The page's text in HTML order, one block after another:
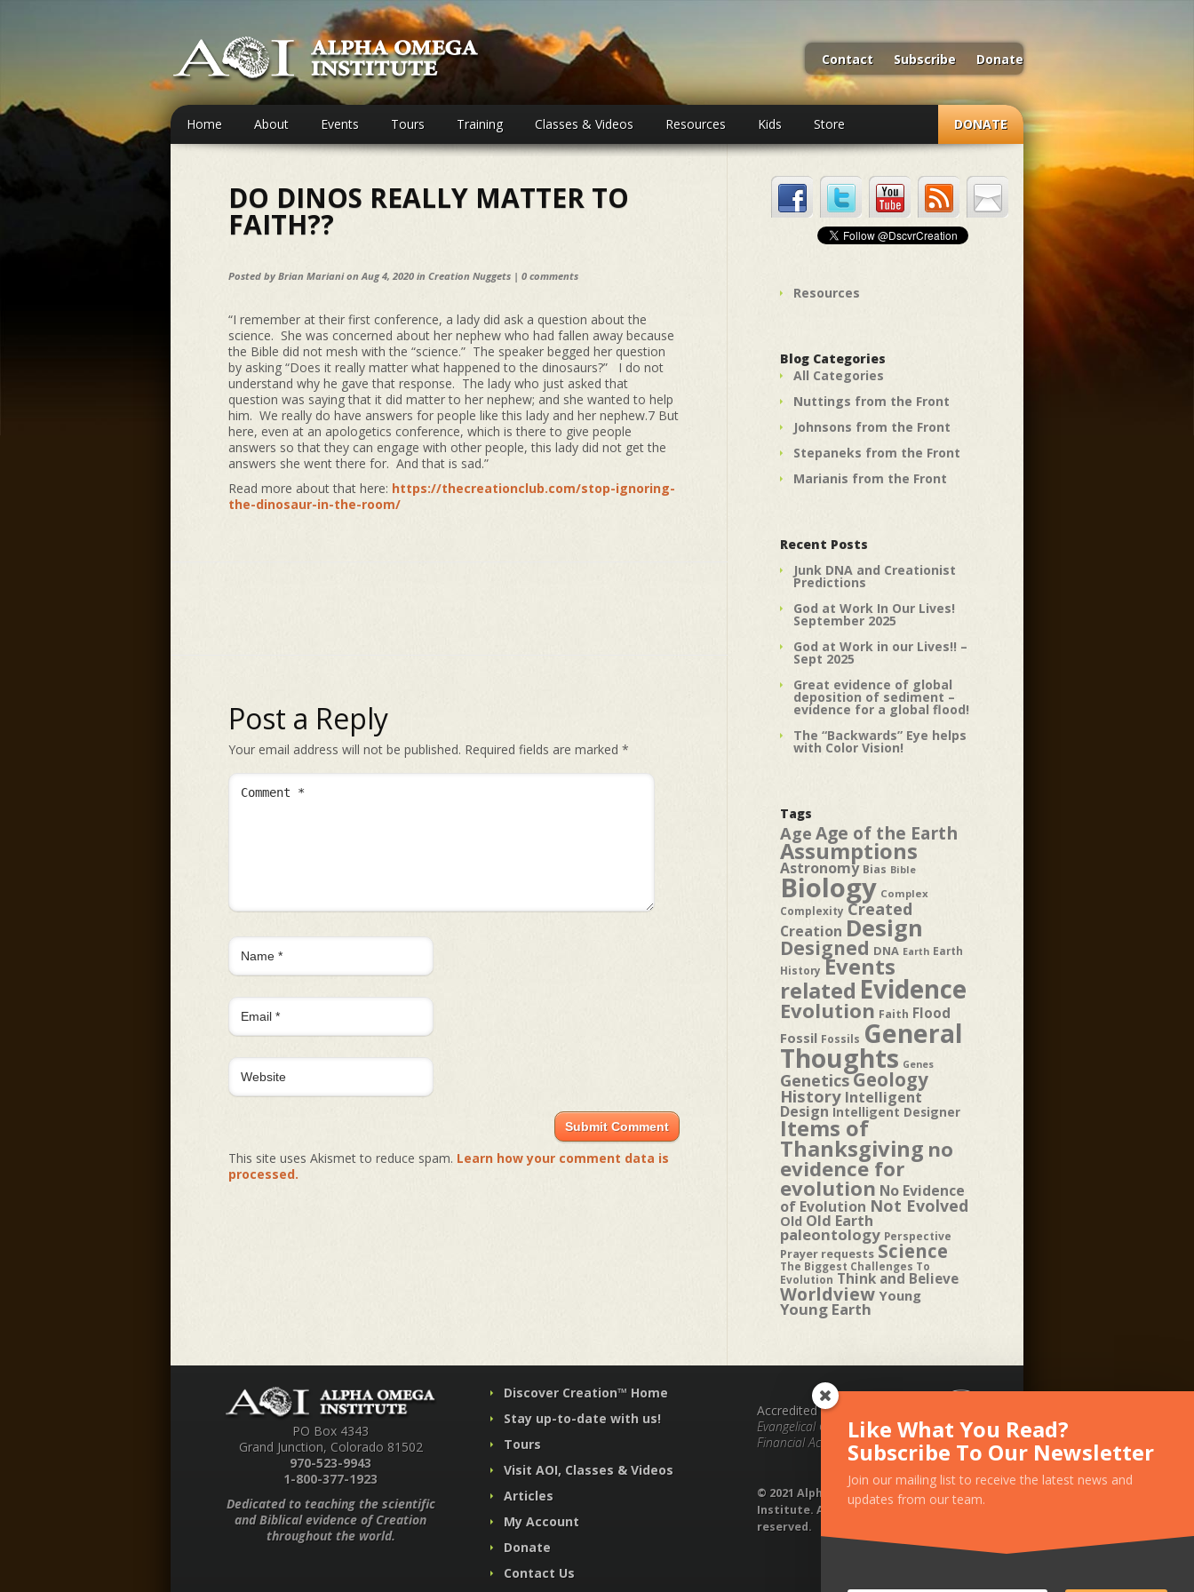
Contact Subscribe Donate
Home About Events Tours Training Classes & Videos Resources Kids Store DONATE
DO DINOS REALLY MATTER TO
FAITH??
Posted by Brian Marianion Aug 4, 2020 in Creation Nuggets | 0 comments
“I remember at their first conference, a lady did ask a question about the
science. She was concerned about her nephew who had fallen away because
the Bible did not mesh with the “science.” The speaker begged her question
by asking “Does it really matter what happened to the dinosaurs?” I do not
understand why he gave that response. The lady who just asked that
question was saying that it did matter to her nephew; and she wanted to help
him. We really do have answers for people like this lady and her nephew.7 But
here, even at an apologetics conference, which is there to give people
answers so that they can engage with other people, this lady did not get the
answers she went there for. And that is sad.”
Read more about that here: https://thecreationclub.com/stop-ignoring-
the-dinosaur-in-the-room/
Post a Reply
Your email address will not be published. Required fields are marked *
This site uses Akismet to reduce spam. Learn how your comment data is
processed.
Resources
Blog Categories
All Categories
Nuttings from the Front
Johnsons from the Front
Stepaneks from the Front
Marianis from the Front
Recent Posts
Junk DNA and Creationist
Predictions
God at Work In Our Lives!
September 2025
God at Work in our Lives!! –
Sept 2025
Great evidence of global
deposition of sediment –
evidence for a global flood!
The “Backwards” Eye helps
with Color Vision!
Tags
Age Age of the Earth
Assumptions
Astronomy Bias Bible
Biology Complex
Complexity Created
Creation Design
Designed DNA Earth Earth
History Events
related Evidence
Evolution Faith Flood
Fossil Fossils General
Thoughts Genes
GeneticsGeology
History Intelligent
Design Intelligent Designer
Items of
Thanksgiving no
evidence for
evolution No Evidence
of Evolution Not Evolved
Old Old Earth
paleontology Perspective
Prayer requests Science
The Biggest Challenges To
Evolution Think and Believe
Worldview Young
Young Earth
PO Box 4343
Grand Junction, Colorado 81502
970-523-9943
1-800-377-1923
Dedicated to teaching the scientific
and Biblical evidence of Creation
throughout the world.
Discover Creation™ Home
Stay up-to-date with us!
Tours
Visit AOI, Classes & Videos
Articles
My Account
Donate
Contact Us
Accredited by the
Evangelical Council for
Financial Accountability.
© 2021 Alpha Omega
Institute. All rights
reserved.
Like What You Read?
Subscribe To Our Newsletter
Join our mailing list to receive the latest news and
updates from our team.